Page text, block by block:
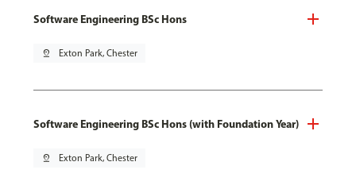
Software Engineering BSc Hons
pin_drop Exton Park, Chester
Software Engineering BSc Hons (with Foundation Year)
pin_drop Exton Park, Chester